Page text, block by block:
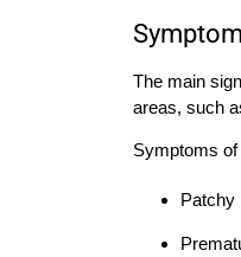
The main
areas, such
Symptoms of
Patchy